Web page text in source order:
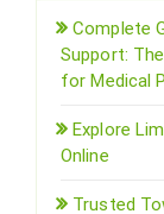
Complete
Support:
for Medical
Explore
Online
Trusted